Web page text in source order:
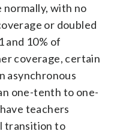
normally, with no
or doubled
and 10% of
coverage, certain
asynchronous
one-tenth to one-
teachers
transition to